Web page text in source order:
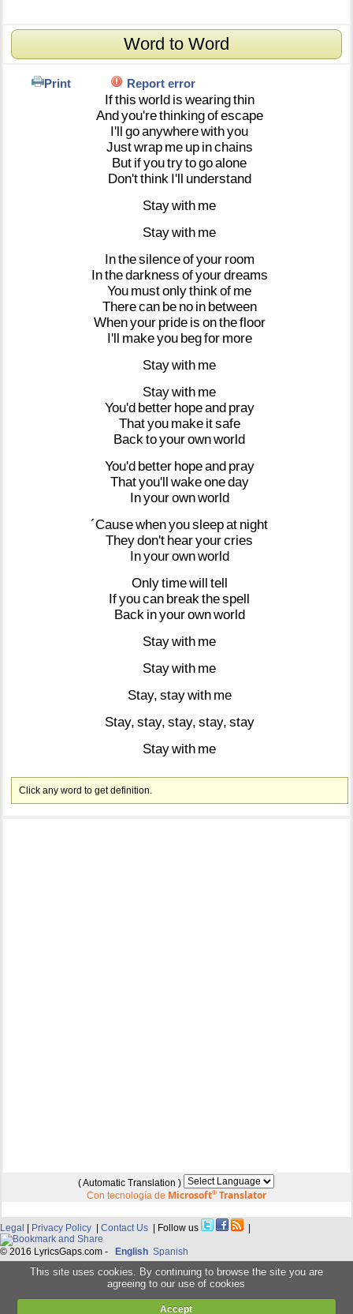
Word to Word
Print Report error
Ifthis world is wearingthin
Andyou'rethinkingofescape
I'll goanywherewithyou
Justwrap me up inchains
But ifyoutrytogoalone
Don'tthink I'll understand
Staywith me
Staywith me
Inthesilenceofyour room
Inthedarkness ofyourdreams
You mustonlythink of me
Therecan be no in between
Whenyour pride is onthefloor
I'll makeyou begfor more
Staywith me
Staywith me
You'd better hopeand pray
Thatyou make itsafe
Back toyourownworld
You'd better hopeand pray
Thatyou'll wakeoneday
Inyourownworld
´Causewhenyousleepat night
Theydon't hearyourcries
Inyourownworld
Onlytimewill tell
Ifyoucan break thespell
Back inyourownworld
Staywith me
Staywith me
Stay, staywith me
Stay, stay, stay, stay, stay
Staywith me
Click any word to get definition.
( Automatic Translation )
Con tecnología de Microsoft®Translator
Legal | Privacy Policy | Contact Us | Follow us |
© 2016 LyricsGaps.com - English Spanish
This site uses cookies. By continuing to browse the site you are
agreeing to our use of cookies
Accept